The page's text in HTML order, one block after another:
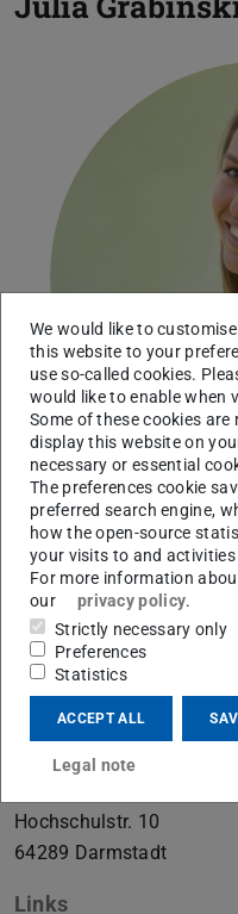
Postdoc
Contact
+49 6151 16-21423
Hochschulstr. 10
64289 Darmstadt
Links
We would like to
this website to your
use so-called cookies.
would like to enable when
Some of these cookies
display this website on
necessary or essential
The preferences cookie
preferred search engine,
how the open-source
your visits to and
For more information
our
privacy policy.
Strictly necessary only
Preferences
Statistics
ACCEPT ALL
Legal note